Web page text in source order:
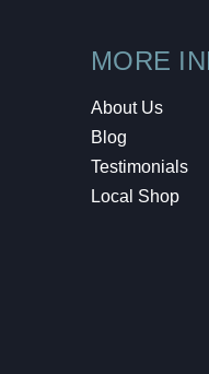
MORE
About Us
Blog
Testimonials
Local Shop